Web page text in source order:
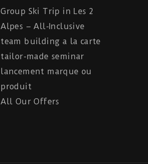
Group Ski Trip in Les 2
Alpes – All-Inclusive
team building a la carte
tailor-made seminar
lancement marque ou
produit
All Our Offers